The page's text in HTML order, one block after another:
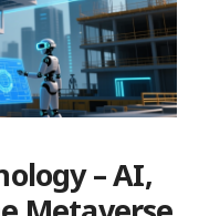
– AI,